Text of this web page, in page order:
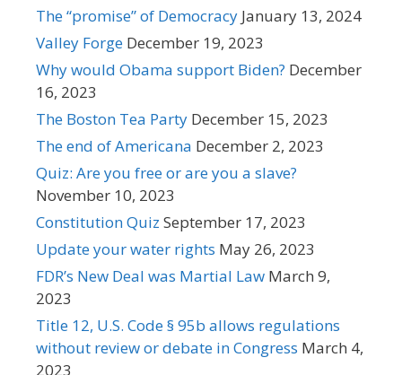
The “promise” of Democracy January 13, 2024
Valley Forge December 19, 2023
Why would Obama support Biden? December
16, 2023
The Boston Tea Party December 15, 2023
The end of Americana December 2, 2023
Quiz: Are you free or are you a slave?
November 10, 2023
Constitution Quiz September 17, 2023
Update your water rights May 26, 2023
FDR’s New Deal was Martial Law March 9,
2023
Title 12, U.S. Code § 95b allows regulations
without review or debate in Congress March 4,
2023